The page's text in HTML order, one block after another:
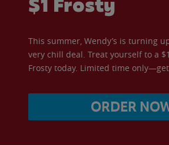
This summer, Wendy’s is turning
very chill deal. Treat yourself to a
Frosty today. Limited time
ORDER